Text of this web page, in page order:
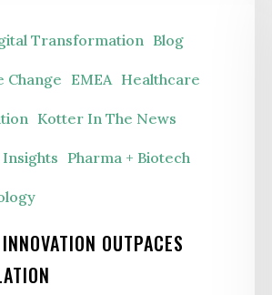
Transformation Blog
Change EMEA Healthcare
Kotter In The News
Pharma + Biotech
OUTPACES